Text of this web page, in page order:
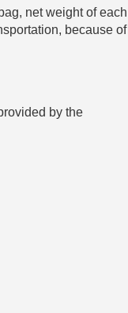
net weight of each
because of
by the